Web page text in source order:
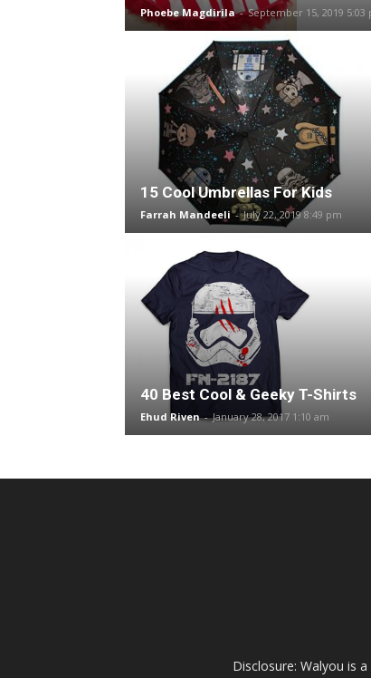
Phoebe Magdirila - September 15, 2019 5:03
15 Cool Umbrellas For Kids
Farrah Mandeeli - July 22, 2019 8:49 pm
40 Best Cool & Geeky T-Shirts
Ehud Riven - January 28, 2017 1:10 am
Disclosure: Walyou is